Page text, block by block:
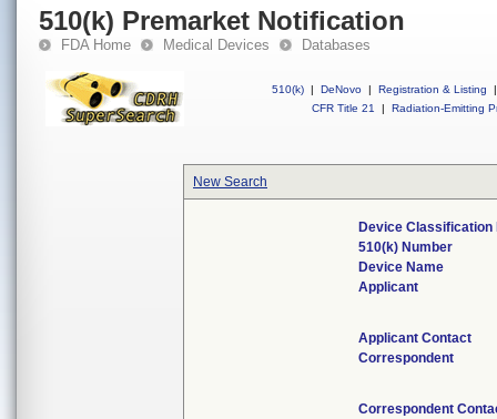
510(k) Premarket Notification
FDA Home Medical Devices Databases
510(k) | DeNovo | Registration & Listing
|
CFR Title 21
| Radiation-Emitting
New Search
Device Classification
510(k) Number
Device Name
Applicant
Applicant Contact
Correspondent
Correspondent